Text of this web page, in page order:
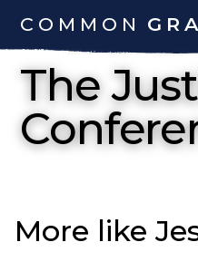
COMMON
The
More like